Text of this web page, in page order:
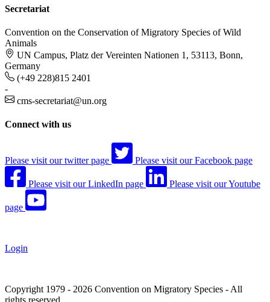
Secretariat
Convention on the Conservation of Migratory Species of Wild
Animals
UN Campus, Platz der Vereinten Nationen 1, 53113, Bonn,
Germany
(+49 228)815 2401
-
cms-secretariat@un.org
Connect with us
Please visit our twitter page Please visit our Facebook page
Please visit our LinkedIn page Please visit our Youtube
page
Login
Copyright 1979 - 2026 Convention on Migratory Species - All